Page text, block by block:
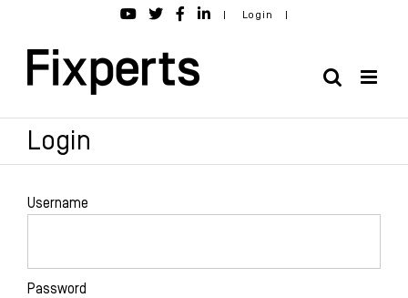
content
| Login |
Login
Username
Password